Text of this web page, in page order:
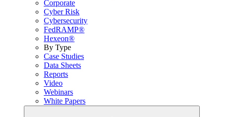
Corporate
Cyber Risk
Cybersecurity
FedRAMP®
Hexeon®
By Type
Case Studies
Data Sheets
Reports
Video
Webinars
White Papers